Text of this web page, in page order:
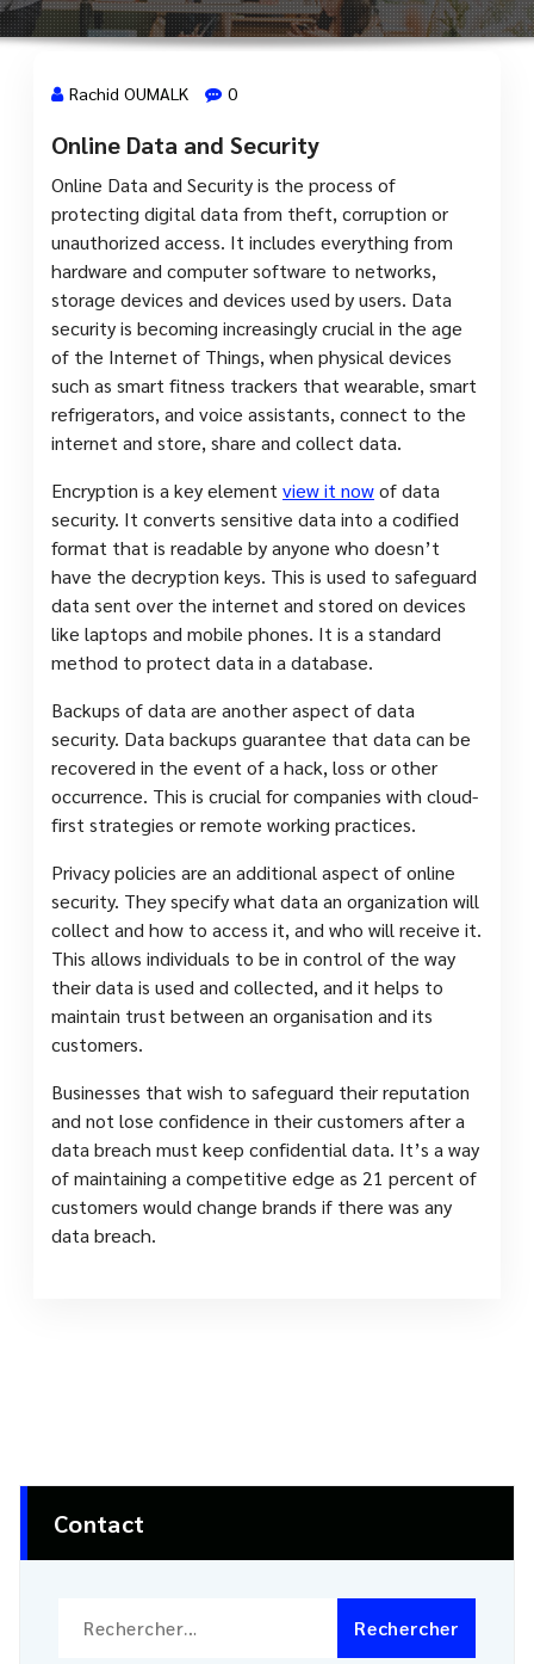
14 Mai, 2024
Rachid OUMALK 0
Online Data and Security
Online Data and Security is the process of
protecting digital data from theft, corruption or
unauthorized access. It includes everything from
hardware and computer software to networks,
storage devices and devices used by users. Data
security is becoming increasingly crucial in the age
of the Internet of Things, when physical devices
such as smart fitness trackers that wearable, smart
refrigerators, and voice assistants, connect to the
internet and store, share and collect data.
Encryption is a key element view it nowof data
security. It converts sensitive data into a codified
format that is readable by anyone who doesn’t
have the decryption keys. This is used to safeguard
data sent over the internet and stored on devices
like laptops and mobile phones. It is a standard
method to protect data in a database.
Backups of data are another aspect of data
security. Data backups guarantee that data can be
recovered in the event of a hack, loss or other
occurrence. This is crucial for companies with cloud-
first strategies or remote working practices.
Privacy policies are an additional aspect of online
security. They specify what data an organization will
collect and how to access it, and who will receive it.
This allows individuals to be in control of the way
their data is used and collected, and it helps to
maintain trust between an organisation and its
customers.
Businesses that wish to safeguard their reputation
and not lose confidence in their customers after a
data breach must keep confidential data. It’s a way
of maintaining a competitive edge as 21 percent of
customers would change brands if there was any
data breach.
Contact